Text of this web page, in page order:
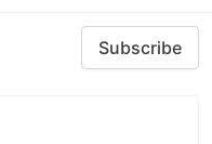
Subscribe